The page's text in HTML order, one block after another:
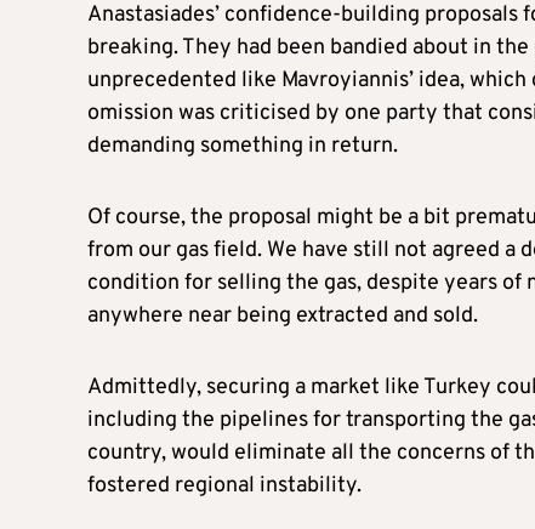
Anastasiades’ confidence-building
breaking. They had been bandied about in
unprecedented like Mavroyiannis’ idea,
omission was criticised by one party that
demanding something in return.
Of course, the proposal might be a bit
from our gas field. We have still not agreed a
condition for selling the gas, despite years
anywhere near being extracted and sold.
Admittedly, securing a market like Turkey
including the pipelines for transporting the
country, would eliminate all the concerns of
fostered regional instability.